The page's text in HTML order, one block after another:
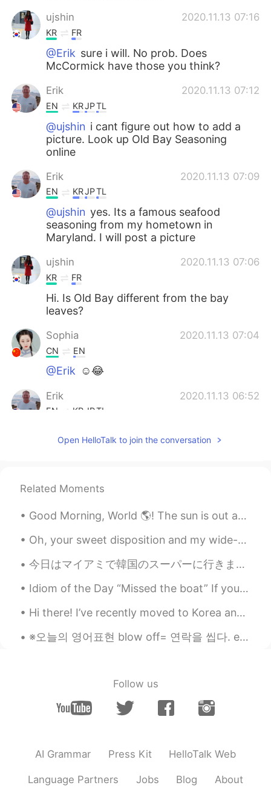
ujshin 2020.11.13 07:16
KR FR
@Erik sure i will. No prob. Does
McCormick have those you think?
Erik 2020.11.13 07:12
EN KRJPTL
@ujshin i cant figure out how to add a
picture. Look up Old Bay Seasoning
online
Erik 2020.11.13 07:09
EN KRJPTL
@ujshin yes. Its a famous seafood
seasoning from my hometown in
Maryland. I will post a picture
ujshin 2020.11.13 07:06
KR FR
Hi. Is Old Bay different from the bay
leaves?
Sophia 2020.11.13 07:04
CN EN
@Erik ☺😂
Erik 2020.11.13 06:52
EN KR JPTL
@BaBaagreed!
BaBa 2020.11.13 06:41
feels delicious.😊😊😊
Sophia 2020.11.13 06:40
tonight
@ErikI'm learning english here. Your post
is interesting and easy for reading. Only
recording with audio text it will better😊
Thank you in advance
Erik 2020.11.13 05:58
Open HelloTalk to join the conversation
Related Moments
Good Morning, World 🌎! The sun is out and so are these two spoiled squirrels. They were waiting f...
Oh, your sweet disposition and my wide-eyed gaze. We're singing in the car, getting lost upstate....
今日はマイアミで韓国のスーパーに行きました。そこにはたくさんの良いことがありました。ソジュと日本のお酒はたくさんありました！たこ焼きを作るための材料とマポトフとラメンと日本のお菓子もありました。...
Idiom of the Day “Missed the boat” If you “missed the boat,” you were too late. It’s like miss...
Hi there! I’ve recently moved to Korea and I need to improve my speaking skills. Let’s language e...
※오늘의 영어표현 blow off= 연락을 씹다. ex)I'm so sorry about that..I didn't mean to blow off your email yest...
Follow us
AI Grammar Press Kit HelloTalk Web
Language Partners Jobs Blog About